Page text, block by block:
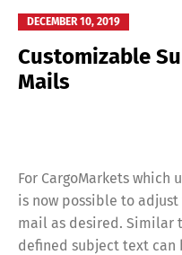
DECEMBER 10, 2019
Customizable
Mails
For CargoMarkets which
is now possible to
mail as desired. Similar
defined subject text can